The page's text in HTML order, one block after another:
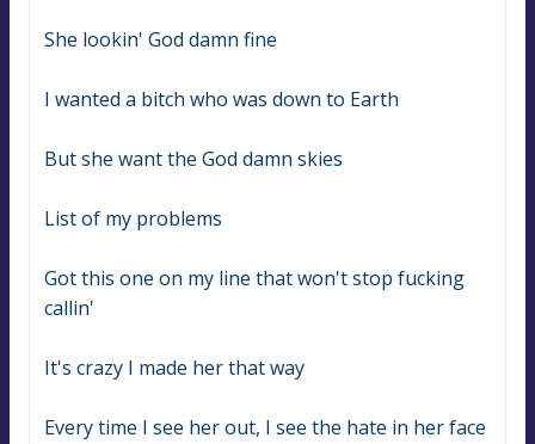
She lookin' God damn fine
I wanted a bitch who was down to Earth
But she want the God damn skies
List of my problems
Got this one on my line that won't stop fucking
callin'
It's crazy I made her that way
Every time I see her out, I see the hate in her face